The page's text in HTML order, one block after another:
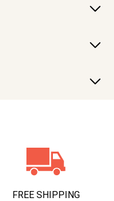
FREE SHIPPING